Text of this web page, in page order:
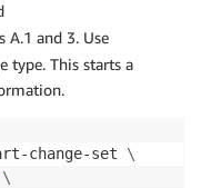
A.1 and 3. Use
type. This starts a
change-set \
\